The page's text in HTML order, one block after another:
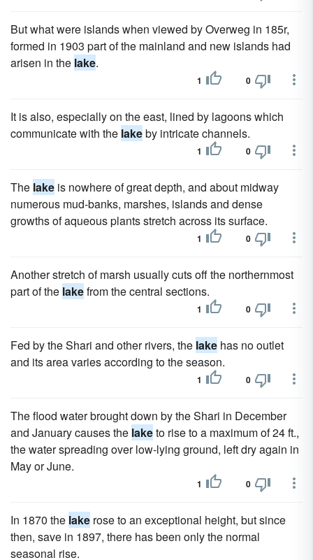
But what were islands when viewed by Overweg in 185r,
formed in 1903 part of the mainland and new islands had
arisen in the lake.
1 0
It is also, especially on the east, lined by lagoons which
communicate with the lakeby intricate channels.
1 0
The lake is nowhere of great depth, and about midway
numerous mud-banks, marshes, islands and dense
growths of aqueous plants stretch across its surface.
1 0
Another stretch of marsh usually cuts off the northernmost
part of the lakefrom the central sections.
1 0
Fed by the Shari and other rivers, the lake has no outlet
and its area varies according to the season.
1 0
The flood water brought down by the Shari in December
and January causes the laketo rise to a maximum of 24 ft.,
the water spreading over low-lying ground, left dry again in
May or June.
1 0
In 1870 the lake rose to an exceptional height, but since
then, save in 1897, there has been only the normal
seasonal rise.